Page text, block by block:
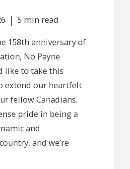
| 5 min read
158th anniversary of
No Payne
like to take this
extend our heartfelt
fellow Canadians.
pride in being a
and
and we’re